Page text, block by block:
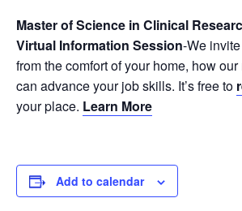
Master of Science in Clinical
Virtual Information Session-We
from the comfort of your home, how
can advance your job skills. It’s free to
your place. Learn More
Add to calendar